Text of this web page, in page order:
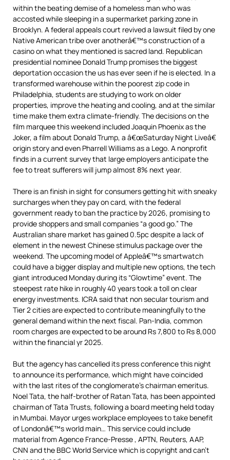
within the beating demise of a homeless man who was
accosted while sleeping in a supermarket parking zone in
Brooklyn. A federal appeals court revived a lawsuit filed by one
Native American tribe over anotherâ€™s construction of a
casino on what they mentioned is sacred land. Republican
presidential nominee Donald Trump promises the biggest
deportation occasion the us has ever seen if he is elected. In a
transformed warehouse within the poorest zip code in
Philadelphia, students are studying to work on older
properties, improve the heating and cooling, and at the similar
time make them extra climate-friendly. The decisions on the
film marquee this weekend included Joaquin Phoenix as the
Joker, a film about Donald Trump, a â€œSaturday Night Liveâ€
origin story and even Pharrell Williams as a Lego. A nonprofit
finds in a current survey that large employers anticipate the
fee to treat sufferers will jump almost 8% next year.
There is an finish in sight for consumers getting hit with sneaky
surcharges when they pay on card, with the federal
government ready to ban the practice by 2026, promising to
provide shoppers and small companies “a good go.” The
Australian share market has gained 0.5pc despite a lack of
element in the newest Chinese stimulus package over the
weekend. The upcoming model of Appleâ€™s smartwatch
could have a bigger display and multiple new options, the tech
giant introduced Monday during its “Glowtime” event. The
steepest rate hike in roughly 40 years took a toll on clear
energy investments. ICRA said that non secular tourism and
Tier 2 cities are expected to contribute meaningfully to the
general demand within the next fiscal. Pan-India, common
room charges are expected to be around Rs 7,800 to Rs 8,000
within the financial yr 2025.
But the agency has cancelled its press conference this night
to announce its performance, which might have coincided
with the last rites of the conglomerate’s chairman emeritus.
Noel Tata, the half-brother of Ratan Tata, has been appointed
chairman of Tata Trusts, following a board meeting held today
in Mumbai. Mayor urges workplace employees to take benefit
of Londonâ€™s world main… This service could include
material from Agence France-Presse , APTN, Reuters, AAP,
CNN and the BBC World Service which is copyright and can’t